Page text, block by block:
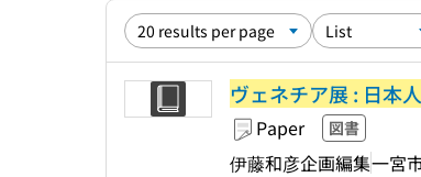
ヴェネチア展 : 日本
Paper 図書
伊藤和彦企画編集一宮